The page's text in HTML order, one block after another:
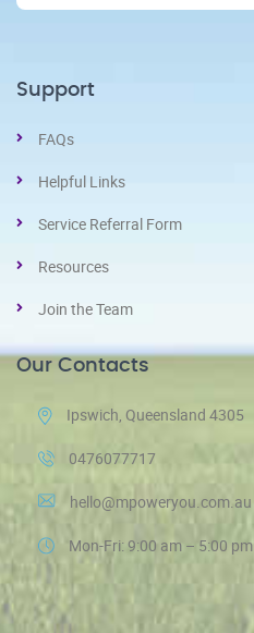
Support
FAQs
Helpful Links
Service Referral Form
Resources
Join the Team
Our Contacts
Ipswich, Queensland 4305
0476077717
hello@mpoweryou.com.au
Mon-Fri: 9:00 am – 5:00 pm